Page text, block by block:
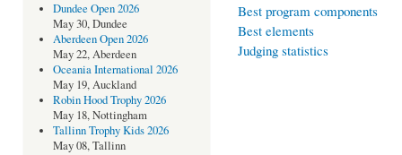
Dundee Open 2026
May 30, Dundee
Aberdeen Open 2026
May 22, Aberdeen
Oceania International 2026
May 19, Auckland
Robin Hood Trophy 2026
May 18, Nottingham
Tallinn Trophy Kids 2026
May 08, Tallinn
Best program components
Best elements
Judging statistics